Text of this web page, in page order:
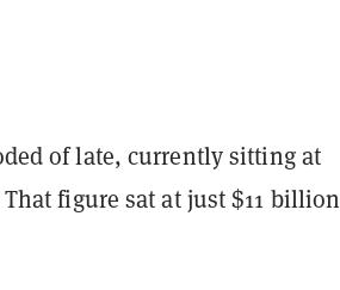
of late, currently sitting at
That figure sat at just $11 billion